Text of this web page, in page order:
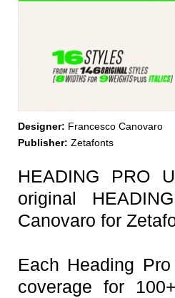
Designer: Francesco Canovaro
Publisher: Zetafonts
HEADING PRO
original
Canovaro for
Each Heading
coverage for